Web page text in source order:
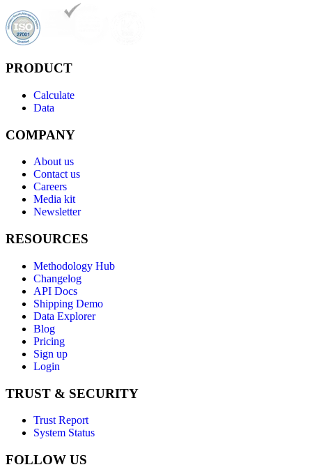
PRODUCT
Calculate
Data
COMPANY
About us
Contact us
Careers
Media kit
Newsletter
RESOURCES
Methodology Hub
Changelog
API Docs
Shipping Demo
Data Explorer
Blog
Pricing
Sign up
Login
TRUST & SECURITY
Trust Report
System Status
FOLLOW US